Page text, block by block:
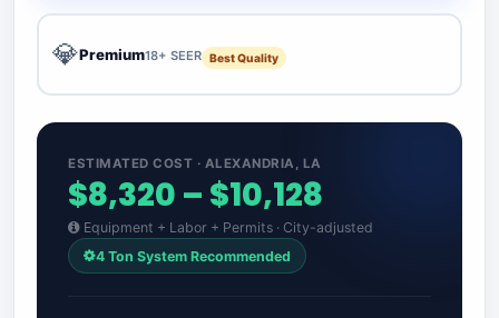
💎Premium18+ SEER Best Quality
ESTIMATED COST · ALEXANDRIA, LA
$8,320 – $10,128
Equipment + Labor + Permits · City-adjusted
4 Ton System Recommended